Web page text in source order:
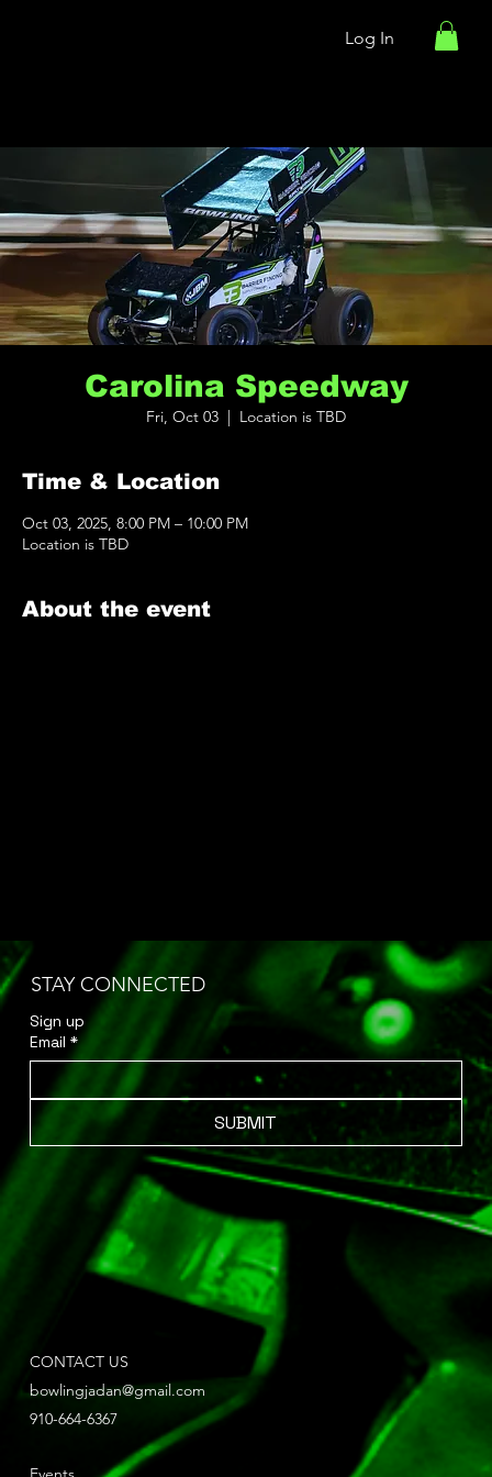
Log In
Carolina Speedway
Fri, Oct 03 Location is TBD
Time & Location
Oct 03, 2025, 8:00 PM – 10:00 PM
Location is TBD
About the event
STAY CONNECTED
Email *
SUBMIT
CONTACT US
bowlingjadan@gmail.com
910-664-6367